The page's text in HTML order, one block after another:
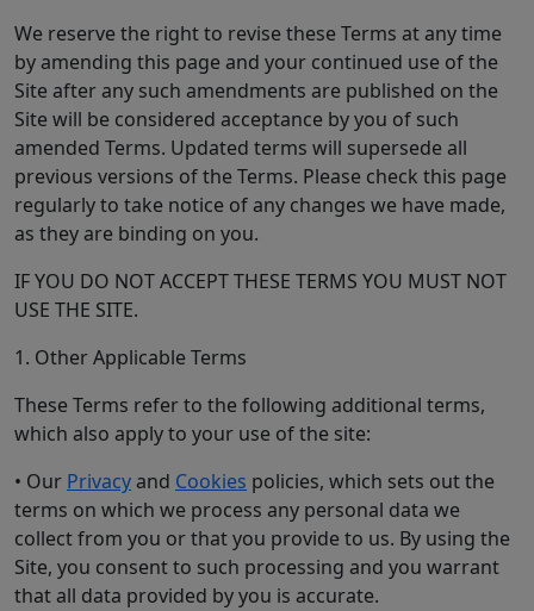
We reserve the right to revise these Terms at any time
by amending this page and your continued use of the
Site after any such amendments are published on the
Site will be considered acceptance by you of such
amended Terms. Updated terms will supersede all
previous versions of the Terms. Please check this page
regularly to take notice of any changes we have made,
as they are binding on you.
IF YOU DO NOT ACCEPT THESE TERMS YOU MUST NOT
USE THE SITE.
1. Other Applicable Terms
These Terms refer to the following additional terms,
which also apply to your use of the site:
• Our Privacyand Cookies policies, which sets out the
terms on which we process any personal data we
collect from you or that you provide to us. By using the
Site, you consent to such processing and you warrant
that all data provided by you is accurate.